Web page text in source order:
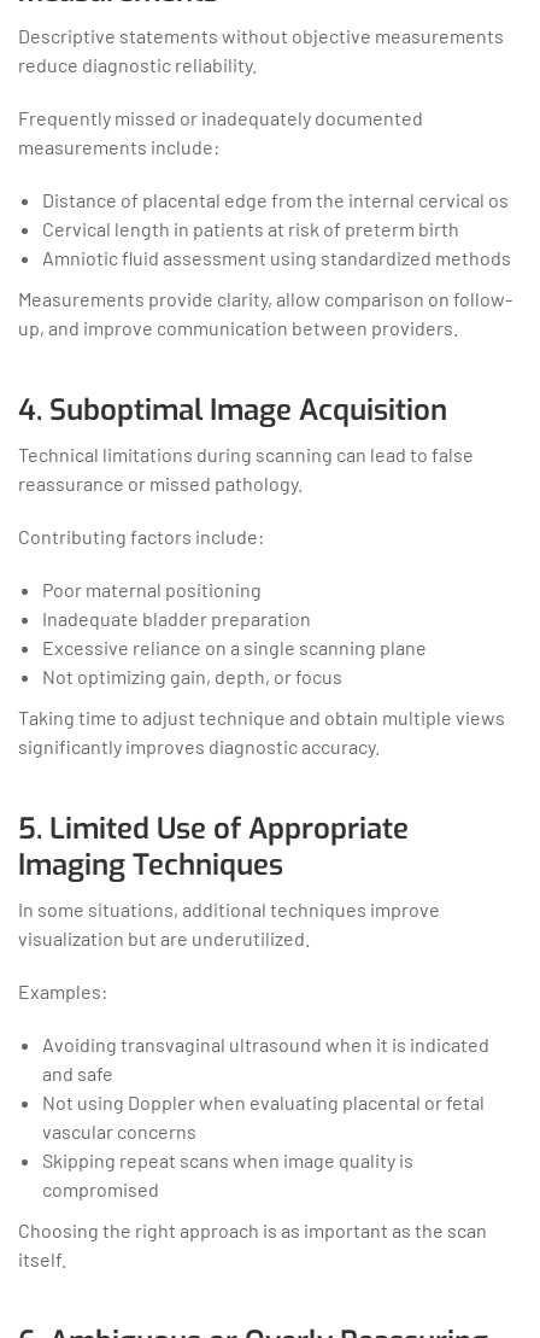
Descriptive statements without objective measurements
reduce diagnostic reliability.
Frequently missed or inadequately documented
measurements include:
Distance of placental edge from the internal cervical os
Cervical length in patients at risk of preterm birth
Amniotic fluid assessment using standardized methods
Measurements provide clarity, allow comparison on follow-
up, and improve communication between providers.
4. Suboptimal Image Acquisition
Technical limitations during scanning can lead to false
reassurance or missed pathology.
Contributing factors include:
Poor maternal positioning
Inadequate bladder preparation
Excessive reliance on a single scanning plane
Not optimizing gain, depth, or focus
Taking time to adjust technique and obtain multiple views
significantly improves diagnostic accuracy.
5. Limited Use of Appropriate
Imaging Techniques
In some situations, additional techniques improve
visualization but are underutilized.
Examples:
Avoiding transvaginal ultrasound when it is indicated
and safe
Not using Doppler when evaluating placental or fetal
vascular concerns
Skipping repeat scans when image quality is
compromised
Choosing the right approach is as important as the scan
itself.